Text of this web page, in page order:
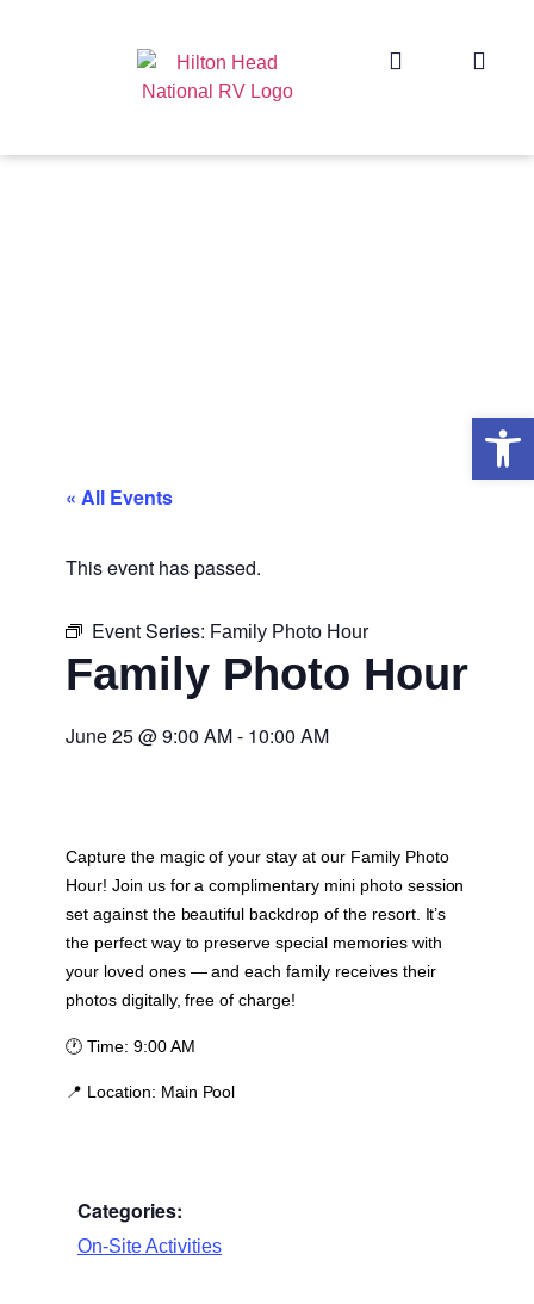
« All Events
This event has passed.
Event Series: Family Photo Hour
Family Photo Hour
June 25@9:00 AM- 10:00 AM
Capture the magic of your stay at our Family Photo
Hour! Join us for a complimentary mini photo session
set against the beautiful backdrop of the resort. It’s
the perfect way to preserve special memories with
your loved ones — and each family receives their
photos digitally, free of charge!
🕐 Time: 9:00 AM
📍 Location: Main Pool
Categories:
On-Site Activities